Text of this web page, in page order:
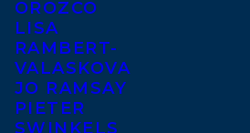
OROZCO
LISA
RAMBERT-
VALASKOVA
JO RAMSAY
PIETER
SWINKELS